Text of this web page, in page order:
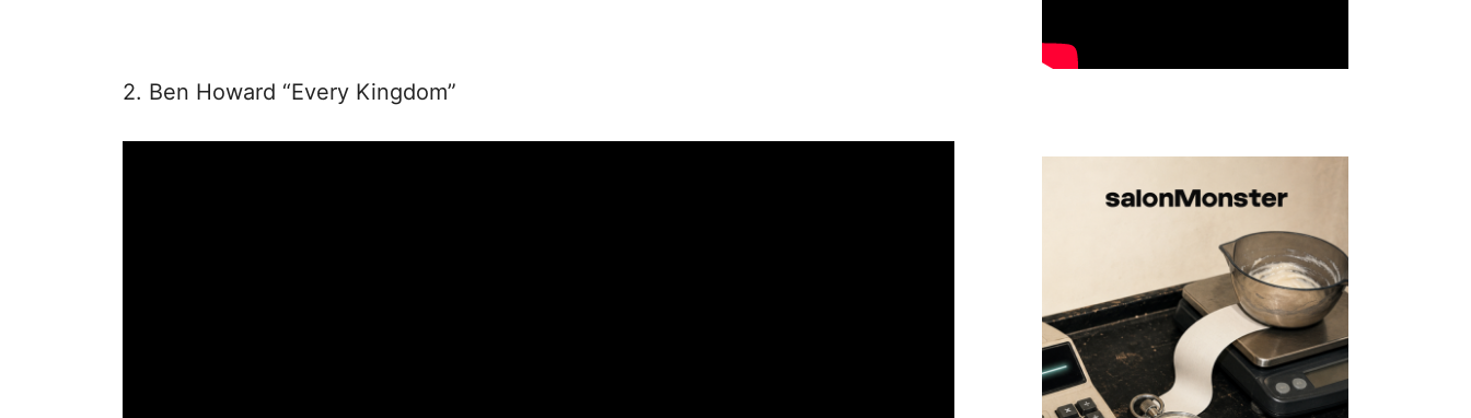
2. Ben Howard “Every Kingdom”